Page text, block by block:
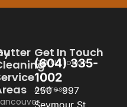
Get In Touch
Call Us Today
(604) 335-
1002
Address
250 - 997
Seymour St,